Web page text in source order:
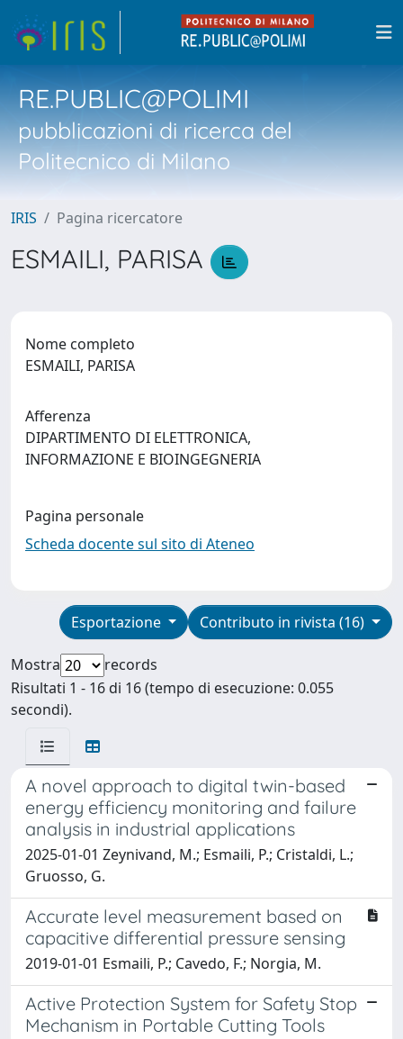
RE.PUBLIC@POLIMI
pubblicazioni di ricerca del
Politecnico di Milano
IRIS Pagina ricercatore
ESMAILI, PARISA
Nome completo
ESMAILI, PARISA
Afferenza
DIPARTIMENTO DI ELETTRONICA,
INFORMAZIONE E BIOINGEGNERIA
Pagina personale
Scheda docente sul sito di Ateneo
Contributo in rivista (16)
Esportazione
Mostra
records
Risultati 1 - 16 di 16 (tempo di esecuzione: 0.055
secondi).
A novel approach to digital twin-based
energy efficiency monitoring and failure
analysis in industrial applications
2025-01-01 Zeynivand, M.; Esmaili, P.; Cristaldi, L.;
Gruosso, G.
Accurate level measurement based on
capacitive differential pressure sensing
2019-01-01 Esmaili, P.; Cavedo, F.; Norgia, M.
Active Protection System for Safety Stop
Mechanism in Portable Cutting Tools